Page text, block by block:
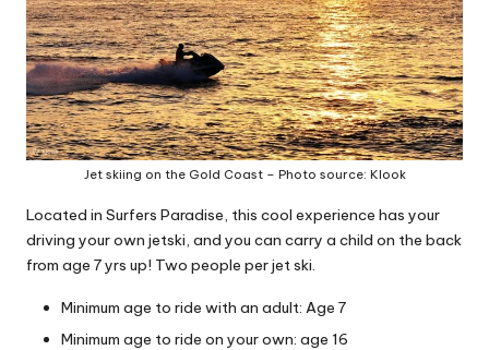
Jet skiing on the Gold Coast – Photo source: Klook
Located in Surfers Paradise, this cool experience has your
driving your own jetski, and you can carry a child on the back
from age 7 yrs up! Two people per jet ski.
Minimum age to ride with an adult: Age 7
Minimum age to ride on your own: age 16